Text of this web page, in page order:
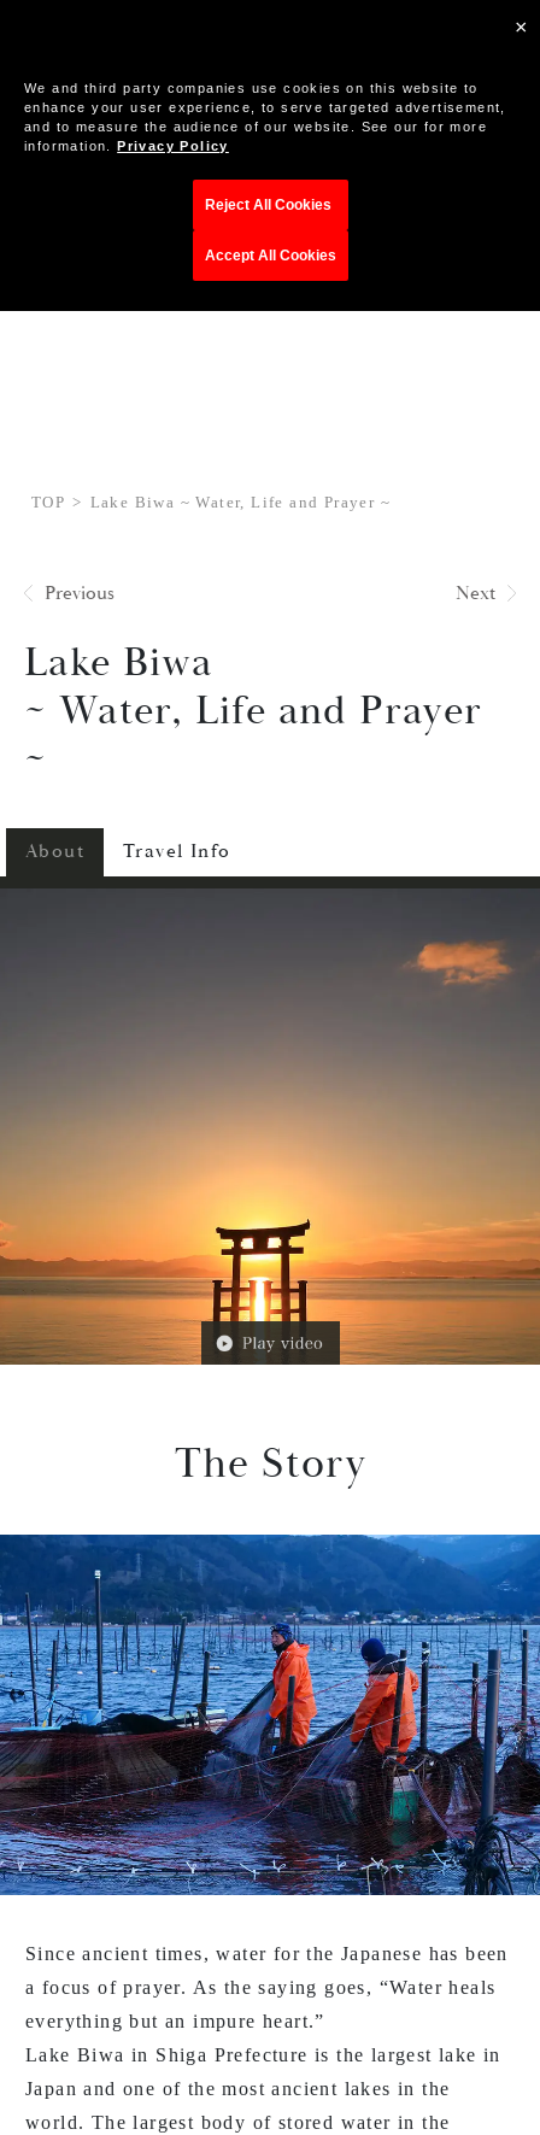
We and third party companies use cookies on this website to
enhance your user experience, to serve targeted advertisement,
and to measure the audience of our website. See our for more
information.Privacy Policy
Reject All Cookies
Accept All Cookies
×
TOP Lake Biwa ~ Water, Life and Prayer ~
Previous
Lake Biwa
~ Water, Life and Prayer
~
Next
About Travel Info
The Story
Since ancient times, water for the Japanese has been
a focus of prayer. As the saying goes, “Water heals
everything but an impure heart.”
Lake Biwa in Shiga Prefecture is the largest lake in
Japan and one of the most ancient lakes in the
world. The largest body of stored water in the